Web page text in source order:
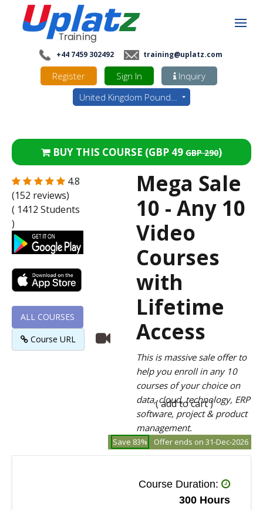
+44 7459 302492 training@uplatz.com
Register Sign In
Inquiry
United Kingdom Pounds - GBP
BUY THIS COURSE (GBP 49 GBP 290)
4.8
(152 reviews)
( 1412 Students
)
Mega Sale
10 - Any 10
Video
Courses
with
Lifetime
Access
This is massive sale offer to
help you enroll in any 10
courses of your choice on
data, cloud, technology, ERP
software, project & product
management.
( add to cart )
ALL COURSES
Course URL
Save 83% Offer ends on 31-Dec-2026
Course Duration:
300 Hours